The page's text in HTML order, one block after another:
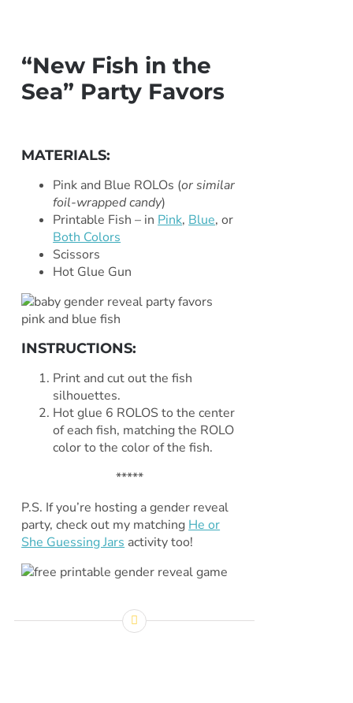
“New Fish in the
Sea” Party Favors
MATERIALS:
Pink and Blue ROLOs (or similar
foil-wrapped candy)
Printable Fish – in Pink, Blue, or
Both Colors
Scissors
Hot Glue Gun
INSTRUCTIONS:
Print and cut out the fish
silhouettes.
Hot glue 6 ROLOS to the center
of each fish, matching the ROLO
color to the color of the fish.
*****
P.S. If you’re hosting a gender reveal
party, check out my matching He or
She Guessing Jars activity too!